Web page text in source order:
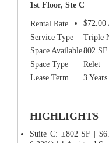
1st Floor, Ste C
Rental Rate $72.00
Service Type
Triple
Space Available802 SF
Space Type
Relet
Lease Term
3 Years
HIGHLIGHTS
Suite C: ±802 SF |